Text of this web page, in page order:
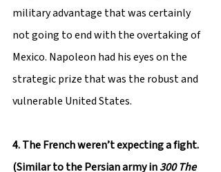
military advantage that was certainly
not going to end with the overtaking of
Mexico. Napoleon had his eyes on the
strategic prize that was the robust and
vulnerable United States.
4. The French weren’t expecting a fight.
(Similar to the Persian army in 300 The